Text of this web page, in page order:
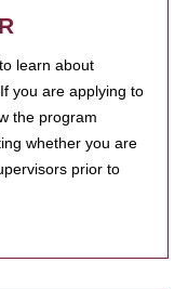
learn about
you are applying to
the program
whether you are
prior to